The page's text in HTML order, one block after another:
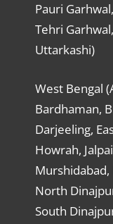
Pauri
Tehri
Uttarkashi)
West Bengal
Bardhaman,
Darjeeling,
Howrah,
Murshidabad,
North
South